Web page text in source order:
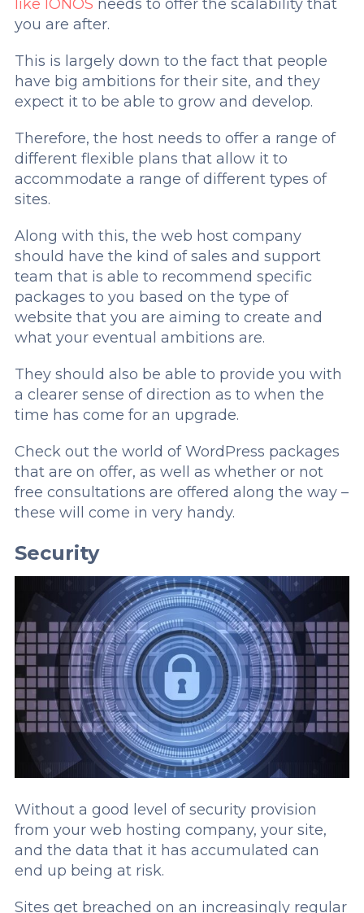
like IONOS needs to offer the scalability that
you are after.
This is largely down to the fact that people
have big ambitions for their site, and they
expect it to be able to grow and develop.
Therefore, the host needs to offer a range of
different flexible plans that allow it to
accommodate a range of different types of
sites.
Along with this, the web host company
should have the kind of sales and support
team that is able to recommend specific
packages to you based on the type of
website that you are aiming to create and
what your eventual ambitions are.
They should also be able to provide you with
a clearer sense of direction as to when the
time has come for an upgrade.
Check out the world of WordPress packages
that are on offer, as well as whether or not
free consultations are offered along the way –
these will come in very handy.
Security
Without a good level of security provision
from your web hosting company, your site,
and the data that it has accumulated can
end up being at risk.
Sites get breached on an increasingly regular